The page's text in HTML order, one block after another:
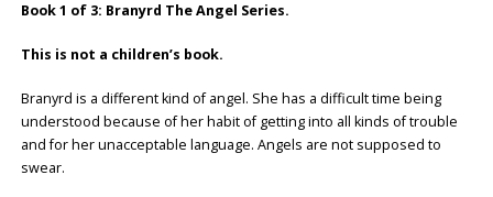
Book 1 of 3: Branyrd The Angel Series.
This is not a children’s book.
Branyrd is a different kind of angel. She has a difficult time being
understood because of her habit of getting into all kinds of trouble
and for her unacceptable language. Angels are not supposed to
swear.